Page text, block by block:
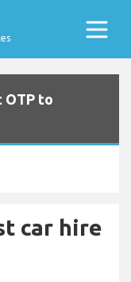
OTP to
car hire